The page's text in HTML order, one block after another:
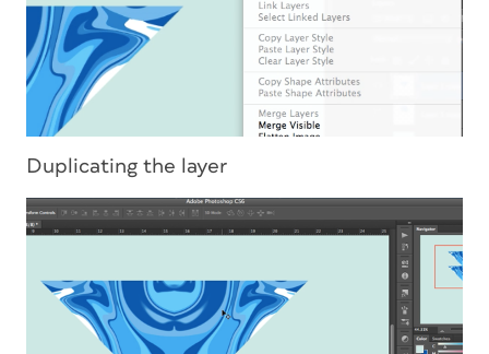
Duplicating the layer